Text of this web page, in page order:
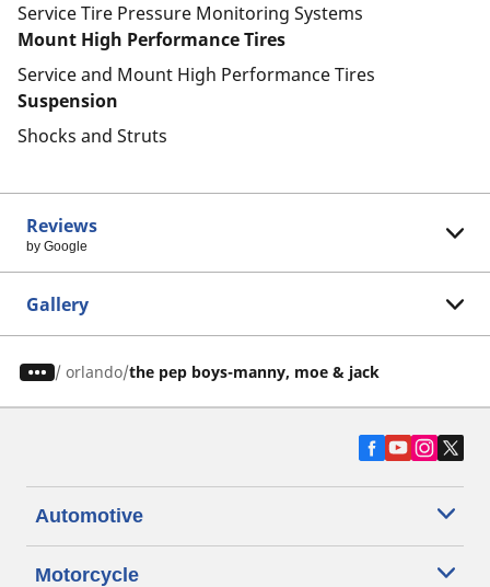
Service Tire Pressure Monitoring Systems
Mount High Performance Tires
Service and Mount High Performance Tires
Suspension
Shocks and Struts
Reviews
by Google
Gallery
/ orlando the pep boys-manny, moe & jack
Automotive
Motorcycle